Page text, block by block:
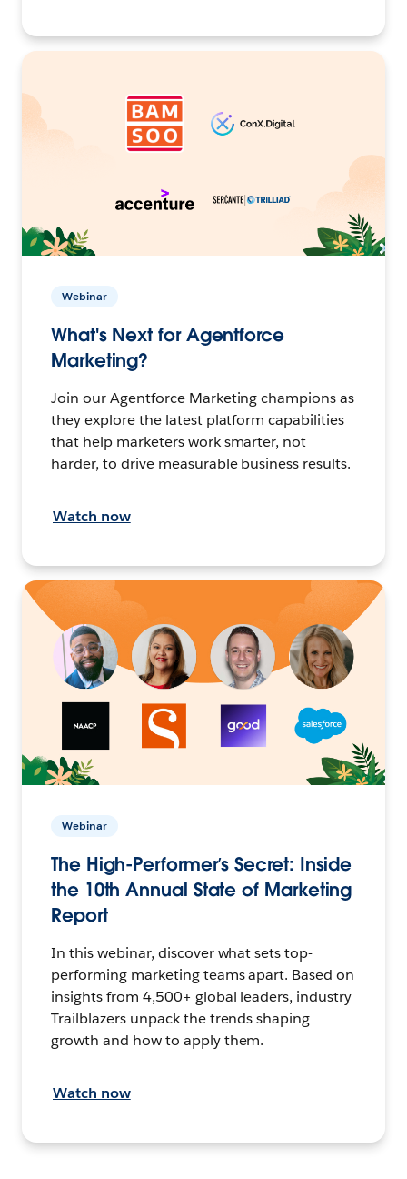
Webinar
What's Next for Agentforce
Marketing?
Join our Agentforce Marketing champions as
they explore the latest platform capabilities
that help marketers work smarter, not
harder, to drive measurable business results.
Watch now
Webinar
The High-Performer’s Secret: Inside
the 10th Annual State of Marketing
Report
In this webinar, discover what sets top-
performing marketing teams apart. Based on
insights from 4,500+ global leaders, industry
Trailblazers unpack the trends shaping
growth and how to apply them.
Watch now